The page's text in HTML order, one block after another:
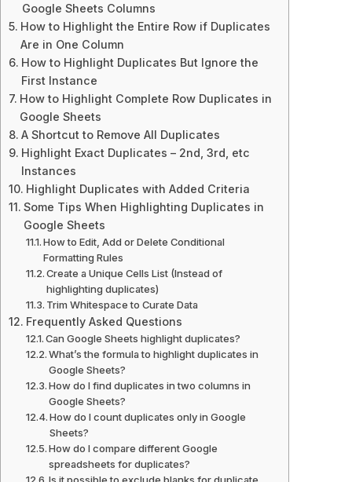
Google Sheets Columns
How to Highlight the Entire Row if Duplicates
Are in One Column
How to Highlight Duplicates But Ignore the
First Instance
How to Highlight Complete Row Duplicates in
Google Sheets
A Shortcut to Remove All Duplicates
Highlight Exact Duplicates – 2nd, 3rd, etc
Instances
Highlight Duplicates with Added Criteria
Some Tips When Highlighting Duplicates in
Google Sheets
How to Edit, Add or Delete Conditional
Formatting Rules
Create a Unique Cells List (Instead of
highlighting duplicates)
Trim Whitespace to Curate Data
Frequently Asked Questions
Can Google Sheets highlight duplicates?
What’s the formula to highlight duplicates in
Google Sheets?
How do I find duplicates in two columns in
Google Sheets?
How do I count duplicates only in Google
Sheets?
How do I compare different Google
spreadsheets for duplicates?